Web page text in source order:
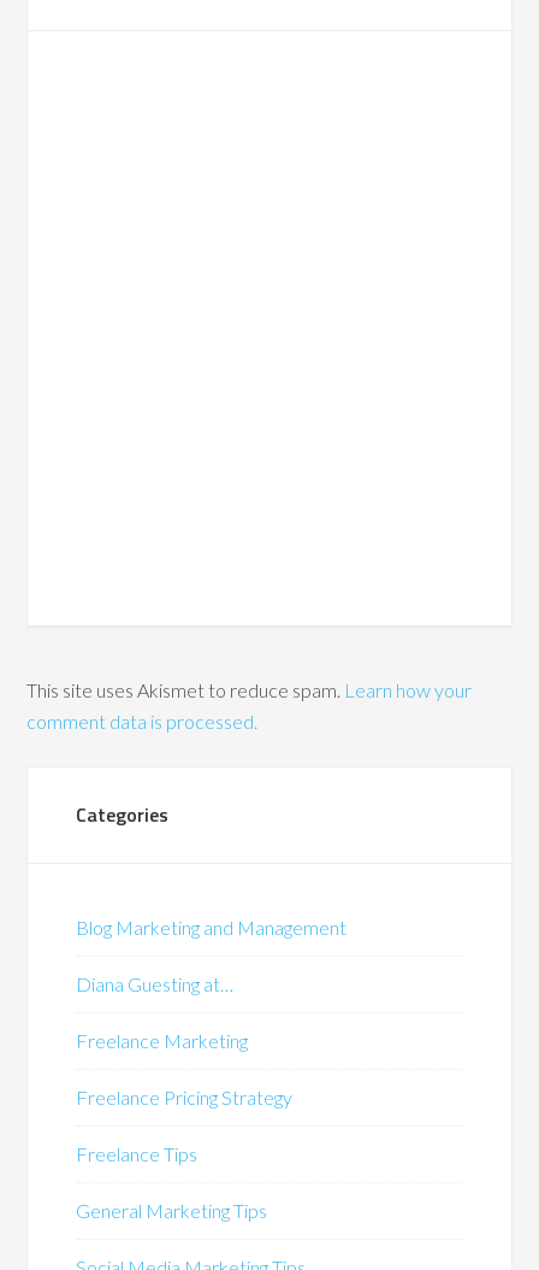
This site uses Akismet to reduce spam. Learn how your
comment data is processed.
Categories
Blog Marketing and Management
Diana Guesting at…
Freelance Marketing
Freelance Pricing Strategy
Freelance Tips
General Marketing Tips